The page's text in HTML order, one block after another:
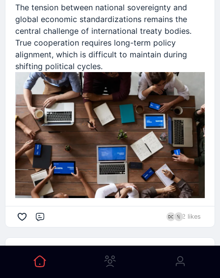
The tension between national sovereignty and
global economic standardizations remains the
central challenge of international treaty bodies.
True cooperation requires long-term policy
alignment, which is difficult to maintain during
shifting political cycles.
2 likes
1mo ago Posted in Global Technology